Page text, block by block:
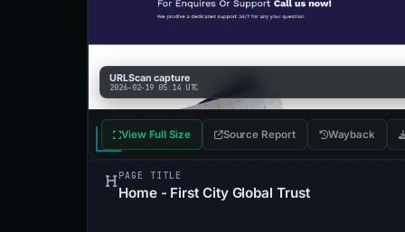
URLScan capture
2026-02-19 05:14 UTC
View Full Size Source Report Wayback
PAGE TITLE
Home - First City Global Trust